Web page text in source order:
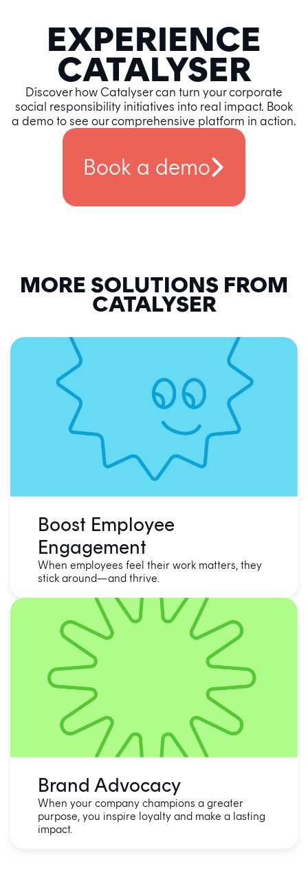
EXPERIENCE
CATALYSER
Discover how Catalyser can turn your corporate
social responsibility initiatives into real impact. Book
a demo to see our comprehensive platform in action.
Book a demo
MORE SOLUTIONS FROM
CATALYSER
Boost Employee
Engagement
When employees feel their work matters, they
stick around—and thrive.
Brand Advocacy
When your company champions a greater
purpose, you inspire loyalty and make a lasting
impact.